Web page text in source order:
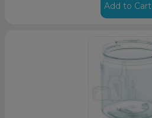
Add to Cart